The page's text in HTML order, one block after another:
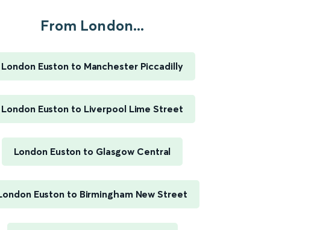
From London...
London Euston to Manchester Piccadilly
London Euston to Liverpool Lime Street
London Euston to Glasgow Central
Euston to Birmingham New Street